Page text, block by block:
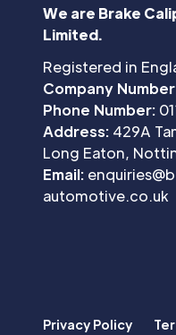
We are Brake
Limited.
Registered in
Company
Phone Number:
Address: 429A
Long Eaton,
Email:
automotive.co.uk
Privacy Policy